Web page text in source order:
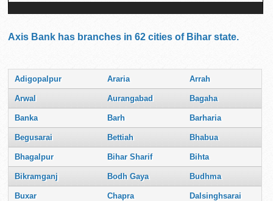
Axis Bank has branches in 62 cities of Bihar state.
Adigopalpur Araria Arrah
Arwal Aurangabad Bagaha
Banka Barh Barharia
Begusarai Bettiah Bhabua
Bhagalpur Bihar Sharif Bihta
Bikramganj Bodh Gaya Budhma
Buxar Chapra Dalsinghsarai